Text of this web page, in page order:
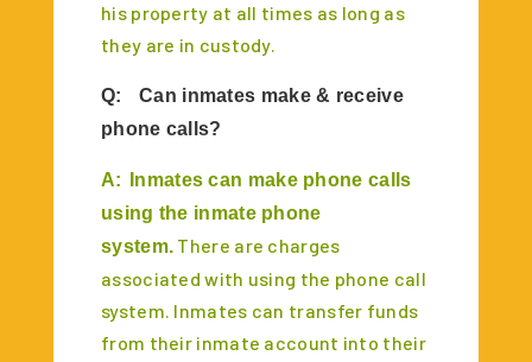
his property at all times as long as
they are in custody.
Q:
Can inmates make & receive
phone calls?
A:
Inmates can make phone calls
using the inmate phone
system. There are charges
associated with using the phone call
system. Inmates can transfer funds
from their inmate account into their